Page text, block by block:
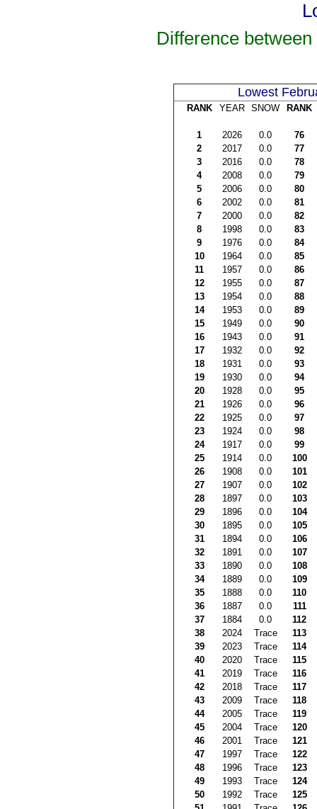
Difference
Lowest
RANK YEAR SNOW RANK
1 2026 0.0
76
2
2017 0.0
77
3
2016 0.0
78
4
2008 0.0
79
5
2006 0.0
80
6
2002 0.0
81
7
2000 0.0
82
8
1998 0.0
83
9
1976 0.0
84
10
1964 0.0
85
11
1957 0.0
86
12
1955 0.0
87
13
1954 0.0
88
14
1953 0.0
89
15
1949 0.0
90
16
1943 0.0
91
17
1932 0.0
92
18
1931 0.0
93
19
1930 0.0
94
20
1928 0.0
95
21
1926 0.0
96
22
1925 0.0
97
23
1924 0.0
98
24
1917 0.0
99
25
1914 0.0
100
26
1908 0.0
101
27
1907 0.0
102
28
1897 0.0
103
29
1896 0.0
104
30
1895 0.0
105
31
1894 0.0
106
32
1891 0.0
107
33
1890 0.0
108
34
1889 0.0
109
35
1888 0.0
110
36
1887 0.0
111
37
1884 0.0
112
38
2024 Trace
113
39
2023 Trace
114
40
2020 Trace
115
41
2019 Trace
116
42
2018 Trace
117
43
2009 Trace
118
44
2005 Trace
119
45
2004 Trace
120
46
2001 Trace
121
47
1997 Trace
122
48
1996 Trace
123
49
1993 Trace
124
50
1992 Trace
125